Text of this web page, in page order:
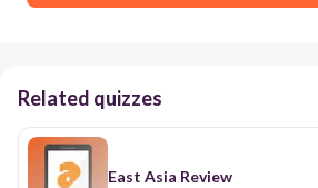
Related quizzes
East Asia Review